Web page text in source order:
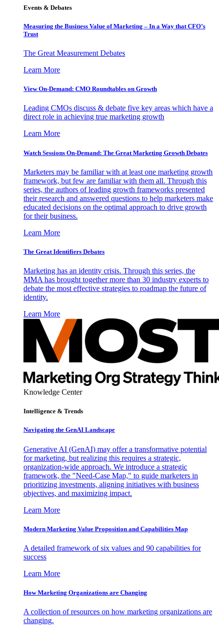
Events & Debates
Measuring the Business Value of Marketing – In a Way that CFO’s
Trust
The Great Measurement Debates
Learn More
View On-Demand: CMO Roundtables on Growth
Leading CMOs discuss & debate five key areas which have a
direct role in achieving true marketing growth
Learn More
Watch Sessions On-Demand: The Great Marketing Growth Debates
Marketers may be familiar with at least one marketing growth
framework, but few are familiar with them all. Through this
series, the authors of leading growth frameworks presented
their research and answered questions to help marketers make
educated decisions on the optimal approach to drive growth
for their business.
Learn More
The Great Identifiers Debates
Marketing has an identity crisis. Through this series, the
MMA has brought together more than 30 industry experts to
debate the most effective strategies to roadmap the future of
identity.
Learn More
Knowledge Center
Intelligence & Trends
Navigating the GenAI Landscape
Generative AI (GenAI) may offer a transformative potential
for marketing, but realizing this requires a strategic,
organization-wide approach. We introduce a strategic
framework, the "Need-Case Map," to guide marketers in
prioritizing investments, aligning initiatives with business
objectives, and maximizing impact.
Learn More
Modern Marketing Value Proposition and Capabilities Map
A detailed framework of six values and 90 capabilities for
success
Learn More
How Marketing Organizations are Changing
A collection of resources on how marketing organizations are
changing.